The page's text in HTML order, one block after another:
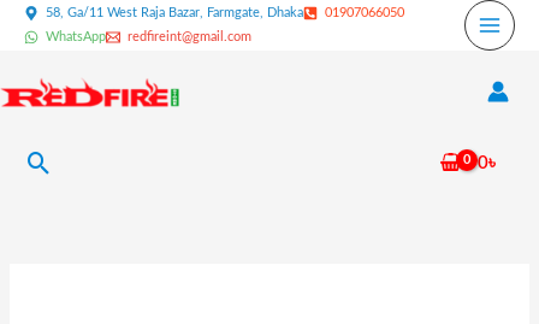
Skip
content
58, Ga/11 West Raja Bazar, Farmgate, Dhaka
01907066050
WhatsApp
redfireint@gmail.com
Search 0৳